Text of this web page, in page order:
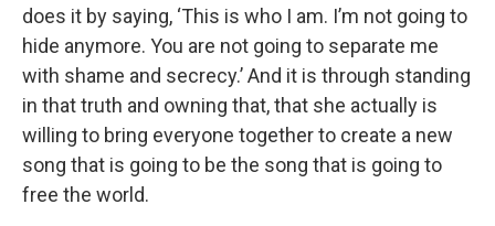
does it by saying, ‘This is who I am. I’m not going to
hide anymore. You are not going to separate me
with shame and secrecy.’ And it is through standing
in that truth and owning that, that she actually is
willing to bring everyone together to create a new
song that is going to be the song that is going to
free the world.